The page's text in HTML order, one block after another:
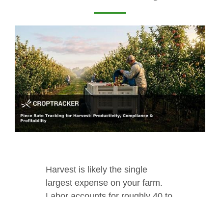
Harvest is likely the single
largest expense on your farm.